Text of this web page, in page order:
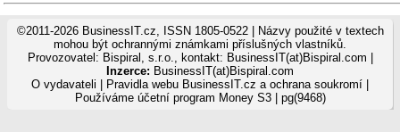
©2011-2026 BusinessIT.cz, ISSN 1805-0522 | Názvy použité v textech
mohou být ochrannými známkami příslušných vlastníků.
Provozovatel: Bispiral, s.r.o., kontakt: BusinessIT(at)Bispiral.com |
Inzerce: BusinessIT(at)Bispiral.com
O vydavateli
Pravidla webu BusinessIT.cz a ochrana soukromí
Používáme účetní program Money S3| pg(9468)